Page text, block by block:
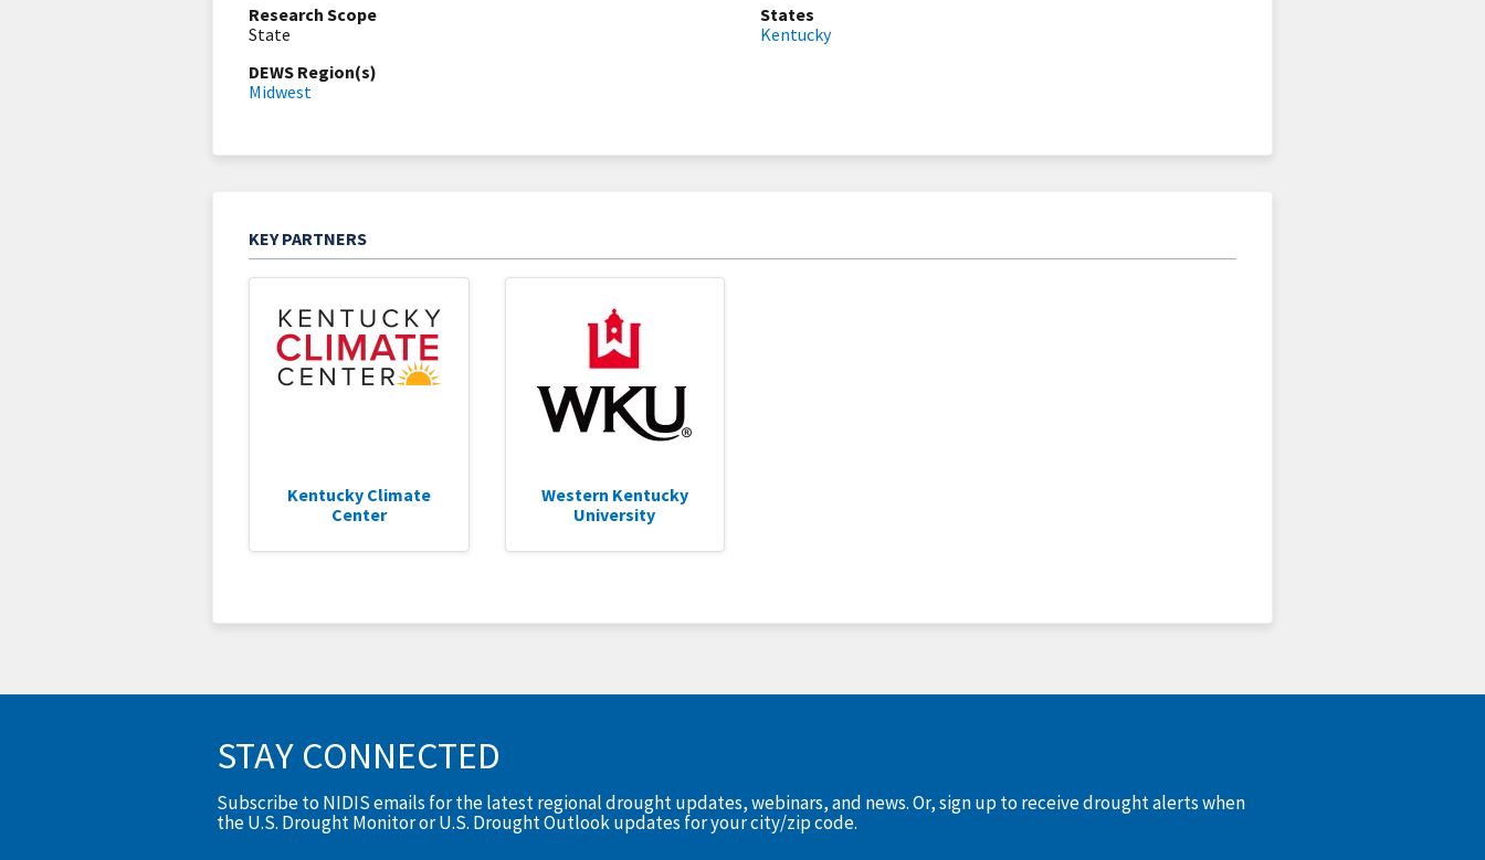
Research Scope
State
DEWS Region(s)
Midwest
States
Kentucky
KEY PARTNERS
Kentucky Climate
Center
Western Kentucky
University
STAY CONNECTED
Subscribe to NIDIS emails for the latest regional drought updates, webinars, and news. Or, sign up to receive drought alerts when
the U.S. Drought Monitor or U.S. Drought Outlook updates for your city/zip code.